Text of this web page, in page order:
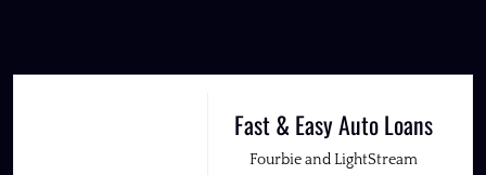
Fast & Easy Auto Loans
Fourbie and LightStream